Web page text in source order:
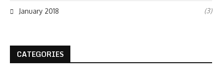
January 2018 (3)
CATEGORIES